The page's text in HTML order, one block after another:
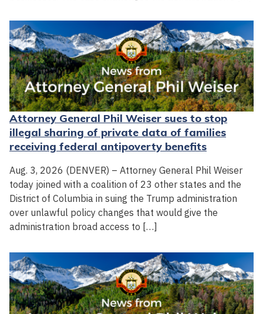
Attorney General Phil Weiser sues to stop
illegal sharing of private data of families
receiving federal antipoverty benefits
Aug. 3, 2026 (DENVER) – Attorney General Phil Weiser
today joined with a coalition of 23 other states and the
District of Columbia in suing the Trump administration
over unlawful policy changes that would give the
administration broad access to […]